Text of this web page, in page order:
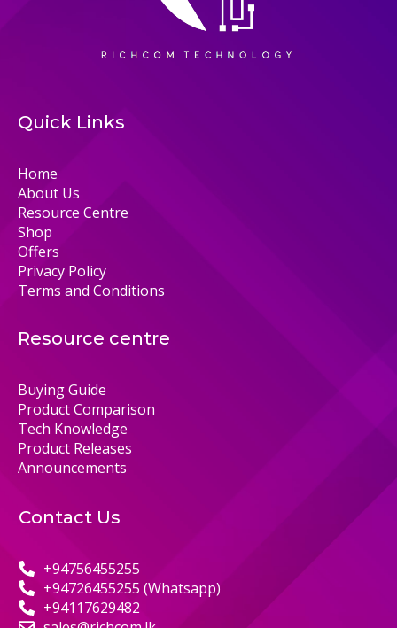
Quick Links
Home
About Us
Resource Centre
Shop
Offers
Privacy Policy
Terms and Conditions
Resource centre
Buying Guide
Product Comparison
Tech Knowledge
Product Releases
Announcements
Contact Us
+94756455255
+94726455255 (Whatsapp)
+94117629482